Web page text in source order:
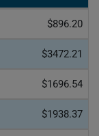
$896.20
$3472.21
$1696.54
$1938.37